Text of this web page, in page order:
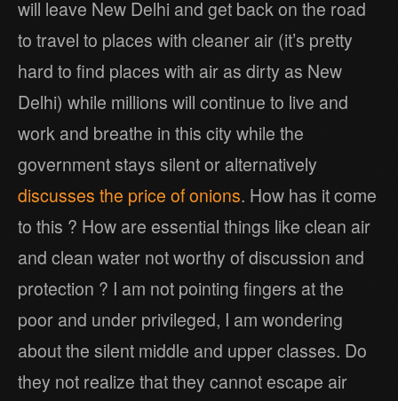
will leave New Delhi and get back on the road
to travel to places with cleaner air (it’s pretty
hard to find places with air as dirty as New
Delhi) while millions will continue to live and
work and breathe in this city while the
government stays silent or alternatively
discusses the price of onions. How has it come
to this ? How are essential things like clean air
and clean water not worthy of discussion and
protection ? I am not pointing fingers at the
poor and under privileged, I am wondering
about the silent middle and upper classes. Do
they not realize that they cannot escape air